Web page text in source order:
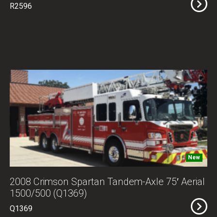
R2596
New
2008 Crimson Spartan Tandem-Axle 75′ Aerial
1500/500 (Q1369)
Q1369